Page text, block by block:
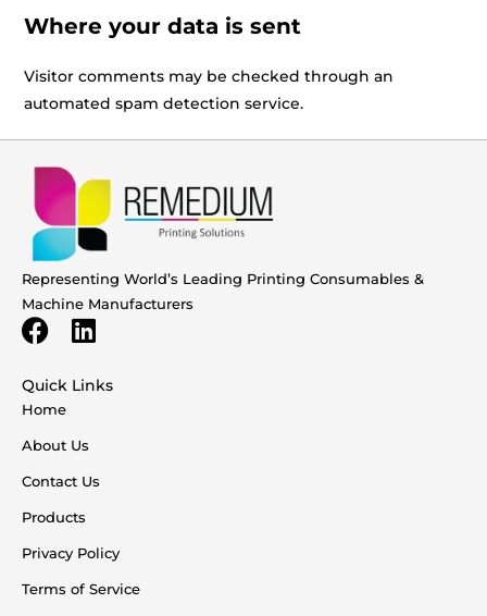
Where your data is sent
Visitor comments may be checked through an
automated spam detection service.
Representing World’s Leading Printing Consumables &
Machine Manufacturers
Quick Links
Home
About Us
Contact Us
Products
Privacy Policy
Terms of Service